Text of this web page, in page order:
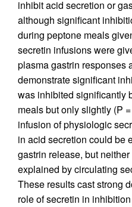
inhibit acid secretion or
although significant
during peptone meals
secretin infusions were
plasma gastrin responses
demonstrate significant
was inhibited significantly
meals but only slightly (P
infusion of physiologic
in acid secretion could be
gastrin release, but
explained by circulating
These results cast strong
role of secretin in